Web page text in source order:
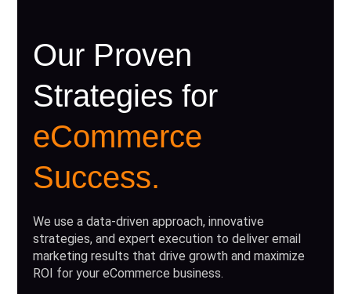
Our Proven
Strategies for
eCommerce
Success.
We use a data-driven approach, innovative
strategies, and expert execution to deliver email
marketing results that drive growth and maximize
ROI for your eCommerce business.